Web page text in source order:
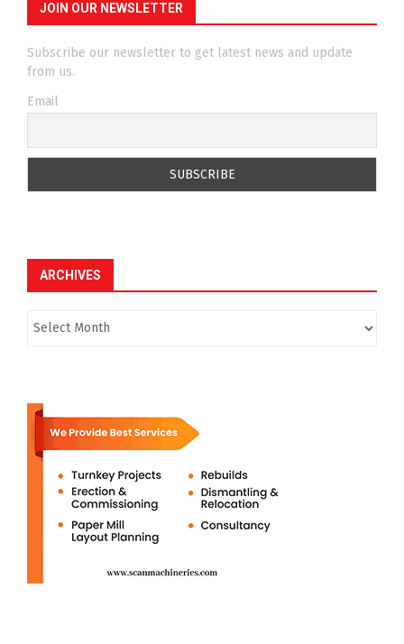
JOIN OUR NEWSLETTER
Subscribe our newsletter to get latest news and update
from us.
Email
ARCHIVES